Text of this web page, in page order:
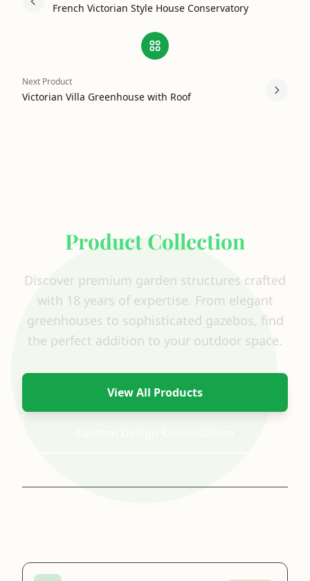
French Victorian Style House Conservatory
Next Product
Victorian Villa Greenhouse with Roof
Product Collection
Discover premium garden structures crafted
with 18 years of expertise. From elegant
greenhouses to sophisticated gazebos, find
the perfect addition to your outdoor space.
View All Products